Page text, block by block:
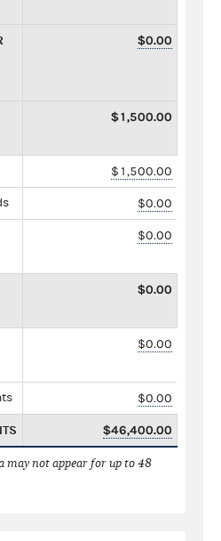
$0.00
$1,500.00
$1,500.00
$0.00
$0.00
$0.00
$0.00
$0.00
$46,400.00
may not appear for up to 48